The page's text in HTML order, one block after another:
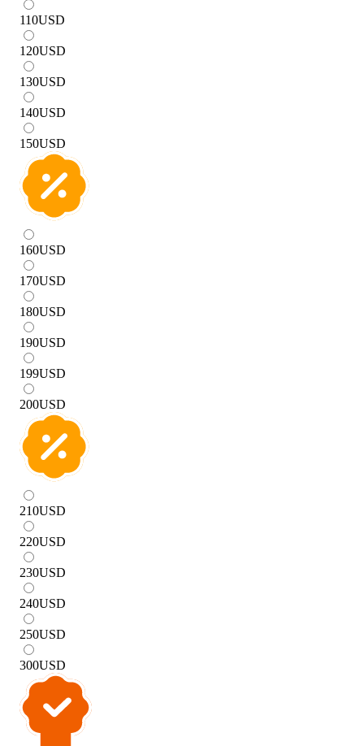
110USD
120USD
130USD
140USD
150USD
160USD
170USD
180USD
190USD
199USD
200USD
210USD
220USD
230USD
240USD
250USD
300USD